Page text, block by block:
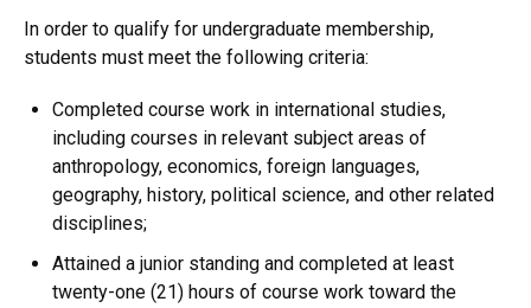
In order to qualify for undergraduate membership,
students must meet the following criteria:
Completed course work in international studies,
including courses in relevant subject areas of
anthropology, economics, foreign languages,
geography, history, political science, and other related
disciplines;
Attained a junior standing and completed at least
twenty-one (21) hours of course work toward the